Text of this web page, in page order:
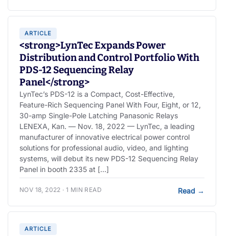
ARTICLE
<strong>LynTec Expands Power
Distribution and Control Portfolio With
PDS-12 Sequencing Relay
Panel</strong>
LynTec’s PDS-12 is a Compact, Cost-Effective,
Feature-Rich Sequencing Panel With Four, Eight, or 12,
30-amp Single-Pole Latching Panasonic Relays
LENEXA, Kan. — Nov. 18, 2022 — LynTec, a leading
manufacturer of innovative electrical power control
solutions for professional audio, video, and lighting
systems, will debut its new PDS-12 Sequencing Relay
Panel in booth 2335 at […]
NOV 18, 2022 · 1 MIN READ Read →
ARTICLE